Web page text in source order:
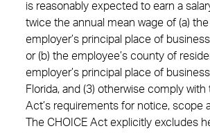
is reasonably expected to earn a
twice the annual mean wage of (a)
employer’s principal place of
or (b) the employee’s county of
employer’s principal place of
Florida, and (3) otherwise comply with
Act’s requirements for notice, scope
The CHOICE Act explicitly excludes